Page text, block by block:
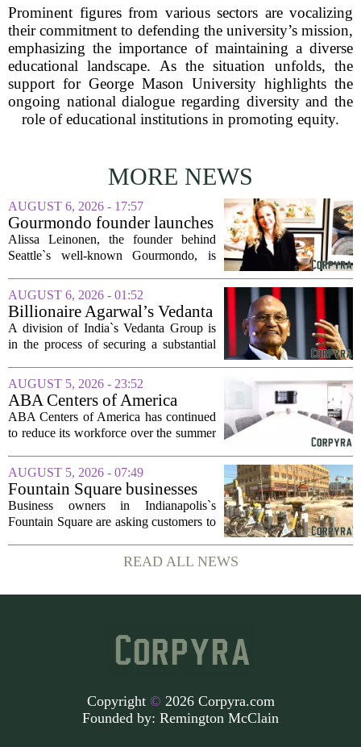
Prominent figures from various sectors are vocalizing
their commitment to defending the university’s mission,
emphasizing the importance of maintaining a diverse
educational landscape. As the situation unfolds, the
support for George Mason University highlights the
ongoing national dialogue regarding diversity and the
role of educational institutions in promoting equity.
MORE NEWS
AUGUST 6, 2026 - 17:57
Gourmondo founder launches
luxury catering and events
company
Alissa Leinonen, the founder behind
Seattle`s well-known Gourmondo, is
Olivina, a catering and events company
focused on the high end of the market.
The...
AUGUST 6, 2026 - 01:52
Billionaire Agarwal’s Vedanta
Unit Seeks Mega Loan After
Business Split
A division of India`s Vedanta Group is
in the process of securing a substantial
which translates to about 1.4 billion US
dollars, from a consortium of at least...
AUGUST 5, 2026 - 23:52
ABA Centers of America
Continues to Shed Jobs
ABA Centers of America has continued
to reduce its workforce over the summer
layoffs announced in June. The
company, which provides applied
behavior analysis...
AUGUST 5, 2026 - 07:49
Fountain Square businesses
plead for support as $14M
project enters final phase
Business owners in Indianapolis`s
Fountain Square are asking customers to
infrastructure overhaul finally nears its
end. The $14 million drainage and
READ ALL NEWS
Copyright © 2026 Corpyra.com
Founded by: Remington McClain